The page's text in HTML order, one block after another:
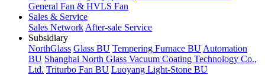
General Fan & HVLS Fan
Sales & Service
Sales Network After-sale Service
Subsidiary
NorthGlass Glass BU Tempering Furnace BU Automation
BU Shanghai North Glass Vacuum Coating Technology Co.,
Ltd. Triturbo Fan BU Luoyang Light-Stone BU